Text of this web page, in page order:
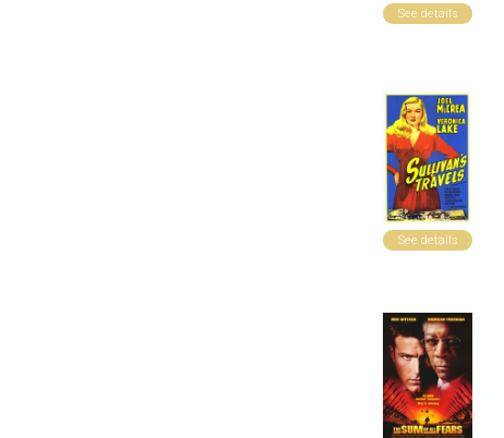
See details
See details